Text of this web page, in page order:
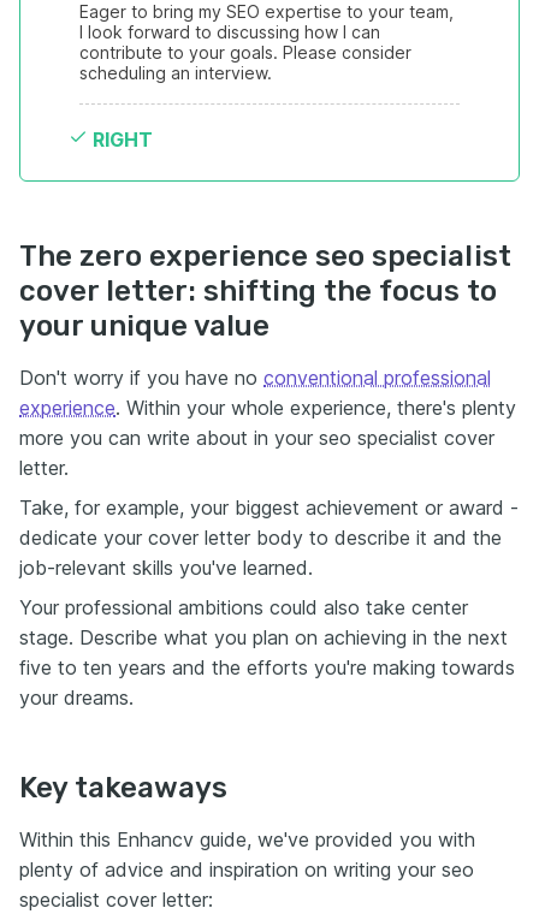
Eager to bring my SEO expertise to your team,
I look forward to discussing how I can
contribute to your goals. Please consider
scheduling an interview.
RIGHT
The zero experience seo specialist
cover letter: shifting the focus to
your unique value
Don't worry if you have no conventional professional
experience. Within your whole experience, there's plenty
more you can write about in your seo specialist cover
letter.
Take, for example, your biggest achievement or award -
dedicate your cover letter body to describe it and the
job-relevant skills you've learned.
Your professional ambitions could also take center
stage. Describe what you plan on achieving in the next
five to ten years and the efforts you're making towards
your dreams.
Key takeaways
Within this Enhancv guide, we've provided you with
plenty of advice and inspiration on writing your seo
specialist cover letter: